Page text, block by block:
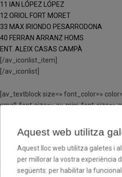
11 IAN LÓPEZ LÓPEZ
12 ORIOL FORT MORET
33 MAX IRIONDO PESARRODONA
40 FERRAN ARRANZ HOMS
ENT. ALEIX CASAS CAMPÀ
[/av_iconlist_item]
[/av_iconlist]
[av_textblock size=» font_color=»
small-font-size=» av-mini-font-size=»
BÀSQUET
[/av_textblock]
Aquest web utilitza
Aquest lloc web utilitza galetes i
per millorar la vostra experiència
següents: per habilitar la